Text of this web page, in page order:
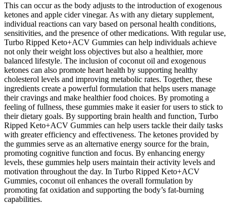
This can occur as the body adjusts to the introduction of exogenous
ketones and apple cider vinegar. As with any dietary supplement,
individual reactions can vary based on personal health conditions,
sensitivities, and the presence of other medications. With regular use,
Turbo Ripped Keto+ACV Gummies can help individuals achieve
not only their weight loss objectives but also a healthier, more
balanced lifestyle. The inclusion of coconut oil and exogenous
ketones can also promote heart health by supporting healthy
cholesterol levels and improving metabolic rates. Together, these
ingredients create a powerful formulation that helps users manage
their cravings and make healthier food choices. By promoting a
feeling of fullness, these gummies make it easier for users to stick to
their dietary goals. By supporting brain health and function, Turbo
Ripped Keto+ACV Gummies can help users tackle their daily tasks
with greater efficiency and effectiveness. The ketones provided by
the gummies serve as an alternative energy source for the brain,
promoting cognitive function and focus. By enhancing energy
levels, these gummies help users maintain their activity levels and
motivation throughout the day. In Turbo Ripped Keto+ACV
Gummies, coconut oil enhances the overall formulation by
promoting fat oxidation and supporting the body’s fat-burning
capabilities.